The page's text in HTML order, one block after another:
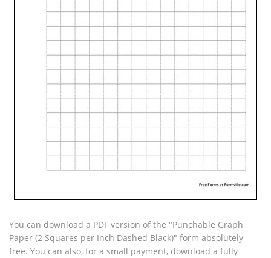
You can download a PDF version of the "Punchable Graph
Paper (2 Squares per Inch Dashed Black)" form absolutely
free. You can also, for a small payment, download a fully